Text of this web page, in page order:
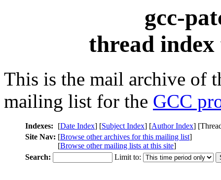
gcc-
thread index
This is the mail archive of
mailing list for the GCC
Indexes: [Date Index] [Subject Index] [Author Index]
Site Nav: [Browse other archives for this mailing list]
[Browse other mailing lists at this site]
Search:
Limit to: